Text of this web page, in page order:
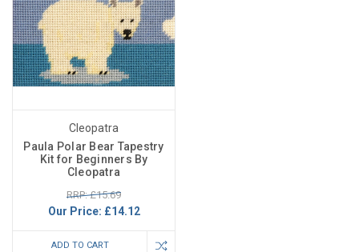
Cleopatra
Paula Polar Bear Tapestry
Kit for Beginners By
Cleopatra
RRP: £15.69
Our Price: £14.12
ADD TO CART